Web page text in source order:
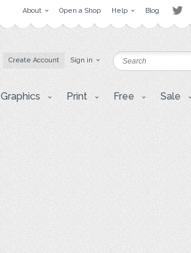
About Open a Shop Help Blog
Create Account Sign in
Graphics Print Free Sale